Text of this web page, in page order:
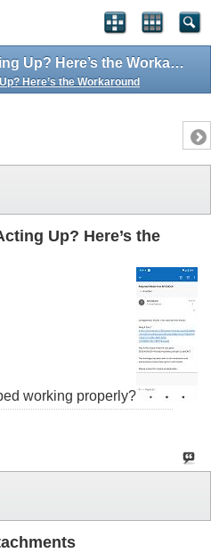
Forum Attachments Acting Up? Here’s the Workaround
Here’s the Workaround
Up? Here’s the
working properly?